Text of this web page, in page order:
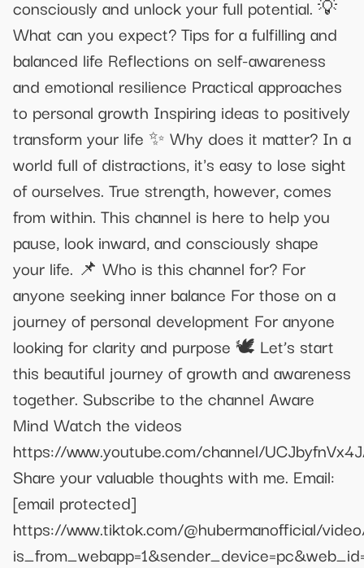
consciously and unlock your full potential. 💡
What can you expect? Tips for a fulfilling and
balanced life Reflections on self-awareness
and emotional resilience Practical approaches
to personal growth Inspiring ideas to positively
transform your life ✨ Why does it matter? In a
world full of distractions, it's easy to lose sight
of ourselves. True strength, however, comes
from within. This channel is here to help you
pause, look inward, and consciously shape
your life. 📌 Who is this channel for? For
anyone seeking inner balance For those on a
journey of personal development For anyone
looking for clarity and purpose 🕊 Let’s start
this beautiful journey of growth and awareness
together. Subscribe to the channel Aware
Mind Watch the videos
https://www.youtube.com/channel/
Share your valuable thoughts with me. Email:
[email protected]
https://www.tiktok.com/@hubermanofficial/